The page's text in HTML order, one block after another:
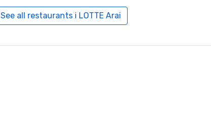
See all restaurants i LOTTE Arai